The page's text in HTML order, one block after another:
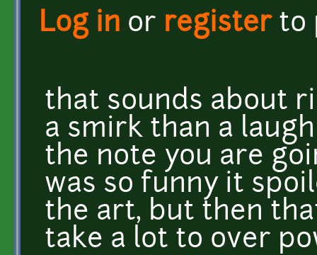
Log in or registerto
that sounds about
a smirk than a
the note you are
was so funny it
the art, but then
take a lot to over